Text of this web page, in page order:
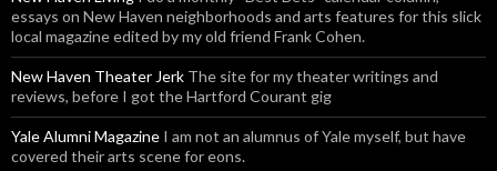
essays on New Haven neighborhoods and arts features for this slick
local magazine edited by my old friend Frank Cohen.
New Haven Theater Jerk The site for my theater writings and
reviews, before I got the Hartford Courant gig
Yale Alumni Magazine I am not an alumnus of Yale myself, but have
covered their arts scene for eons.